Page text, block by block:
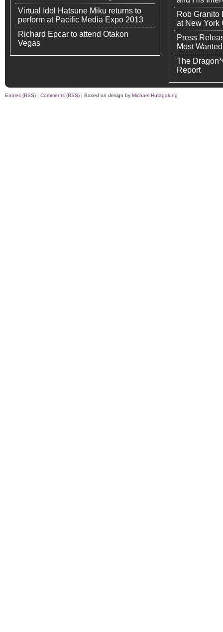
Virtual Idol Hatsune Miku returns to
perform at Pacific Media Expo 2013
Richard Epcar to attend Otakon
Vegas
Rob Granito
at New York
Press
Most Wanted
The
Report
Entries (RSS) | Comments (RSS) | Based on design by Michael Hutagalung